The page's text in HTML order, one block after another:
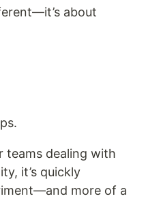
about
teams dealing with
it’s quickly
more of a